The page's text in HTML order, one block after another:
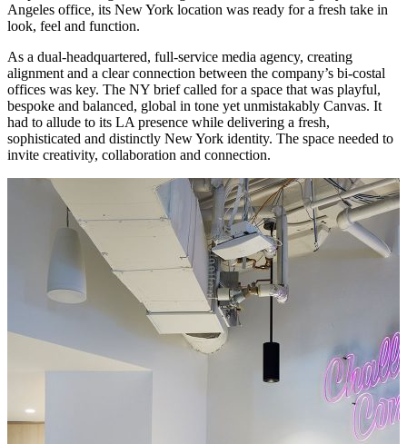
Angeles office, its New York location was ready for a fresh take in
look, feel and function.
As a dual-headquartered, full-service media agency, creating
alignment and a clear connection between the company’s bi-costal
offices was key. The NY brief called for a space that was playful,
bespoke and balanced, global in tone yet unmistakably Canvas. It
had to allude to its LA presence while delivering a fresh,
sophisticated and distinctly New York identity. The space needed to
invite creativity, collaboration and connection.